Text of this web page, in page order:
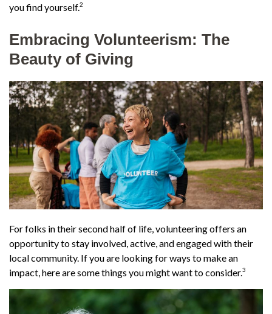
you find yourself.2
Embracing Volunteerism: The
Beauty of Giving
For folks in their second half of life, volunteering offers an
opportunity to stay involved, active, and engaged with their
local community. If you are looking for ways to make an
impact, here are some things you might want to consider.3